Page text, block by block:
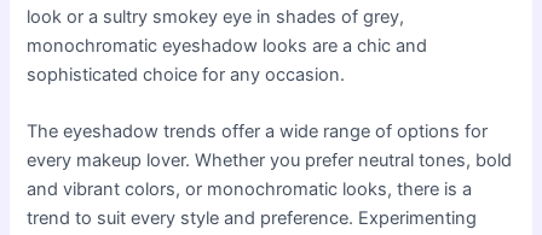
look or a sultry smokey eye in shades of grey,
monochromatic eyeshadow looks are a chic and
sophisticated choice for any occasion.
The eyeshadow trends offer a wide range of options for
every makeup lover. Whether you prefer neutral tones, bold
and vibrant colors, or monochromatic looks, there is a
trend to suit every style and preference. Experimenting